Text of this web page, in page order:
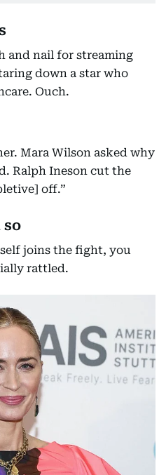
and nail for streaming
down a star who
Ouch.
Mara Wilson asked why
Ralph Ineson cut the
off.”
so
joins the fight, you
rattled.